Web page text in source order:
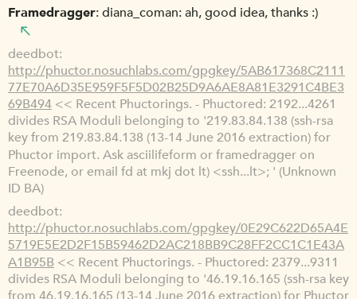
Framedragger diana_coman: ah, good idea, thanks :)
deedbot
http://phuctor.nosuchlabs.com/gpgkey/5AB617368C2111
77E70A6D35E959F5F5D02B25D9A6AE8A81E3291C4BE3
69B494 << Recent Phuctorings. - Phuctored: 2192...4261
divides RSA Moduli belonging to '219.83.84.138 (ssh-rsa
key from 219.83.84.138 (13-14 June 2016 extraction) for
Phuctor import. Ask asciilifeform or framedragger on
Freenode, or email fd at mkj dot lt) <ssh...lt>; ' (Unknown
ID BA)
deedbot
http://phuctor.nosuchlabs.com/gpgkey/0E29C622D65A4E
5719E5E2D2F15B59462D2AC218BB9C28FF2CC1C1E43A
A1B95B << Recent Phuctorings. - Phuctored: 2379...9311
divides RSA Moduli belonging to '46.19.16.165 (ssh-rsa key